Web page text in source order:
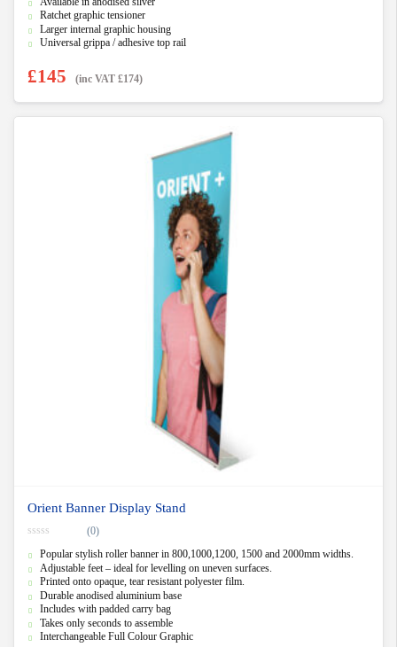
o
f
Ratchet graphic tensioner
Larger internal graphic housing
Universal grippa / adhesive top rail
£145 (inc VAT £174)
Orient Banner Display Stand
o
u
t
o
f
(0)
Popular stylish roller banner in 800,1000,1200, 1500 and 2000mm widths.
Adjustable feet – ideal for levelling on uneven surfaces.
Printed onto opaque, tear resistant polyester film.
Durable anodised aluminium base
Includes with padded carry bag
Takes only seconds to assemble
Interchangeable Full Colour Graphic